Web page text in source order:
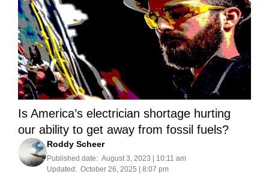
Is America’s electrician shortage hurting
our ability to get away from fossil fuels?
Roddy Scheer
Published date: August 3, 2023 | 10:11 am
Updated: October 26, 2025 | 8:07 pm